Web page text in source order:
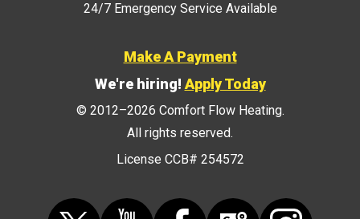
24/7 Emergency Service Available
Make A Payment
We're hiring! Apply Today
© 2012–2026 Comfort Flow Heating.
All rights reserved.
License CCB# 254572